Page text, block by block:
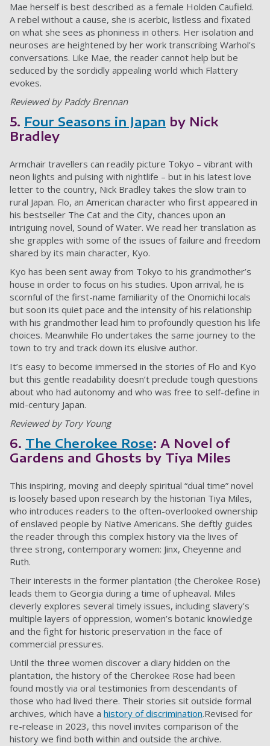
Mae herself is best described as a female Holden Caufield.
A rebel without a cause, she is acerbic, listless and fixated
on what she sees as phoniness in others. Her isolation and
neuroses are heightened by her work transcribing Warhol’s
conversations. Like Mae, the reader cannot help but be
seduced by the sordidly appealing world which Flattery
evokes.
Reviewed by Paddy Brennan
5. Four Seasons in Japan by Nick
Bradley
Armchair travellers can readily picture Tokyo – vibrant with
neon lights and pulsing with nightlife – but in his latest love
letter to the country, Nick Bradley takes the slow train to
rural Japan. Flo, an American character who first appeared in
his bestseller The Cat and the City, chances upon an
intriguing novel, Sound of Water. We read her translation as
she grapples with some of the issues of failure and freedom
shared by its main character, Kyo.
Kyo has been sent away from Tokyo to his grandmother’s
house in order to focus on his studies. Upon arrival, he is
scornful of the first-name familiarity of the Onomichi locals
but soon its quiet pace and the intensity of his relationship
with his grandmother lead him to profoundly question his life
choices. Meanwhile Flo undertakes the same journey to the
town to try and track down its elusive author.
It’s easy to become immersed in the stories of Flo and Kyo
but this gentle readability doesn’t preclude tough questions
about who had autonomy and who was free to self-define in
mid-century Japan.
Reviewed by Tory Young
6. The Cherokee Rose: A Novel of
Gardens and Ghosts by Tiya Miles
This inspiring, moving and deeply spiritual “dual time” novel
is loosely based upon research by the historian Tiya Miles,
who introduces readers to the often-overlooked ownership
of enslaved people by Native Americans. She deftly guides
the reader through this complex history via the lives of
three strong, contemporary women: Jinx, Cheyenne and
Ruth.
Their interests in the former plantation (the Cherokee Rose)
leads them to Georgia during a time of upheaval. Miles
cleverly explores several timely issues, including slavery’s
multiple layers of oppression, women’s botanic knowledge
and the fight for historic preservation in the face of
commercial pressures.
Until the three women discover a diary hidden on the
plantation, the history of the Cherokee Rose had been
found mostly via oral testimonies from descendants of
those who had lived there. Their stories sit outside formal
archives, which have a history of discrimination.Revised for
re-release in 2023, this novel invites comparison of the
history we find both within and outside the archive.